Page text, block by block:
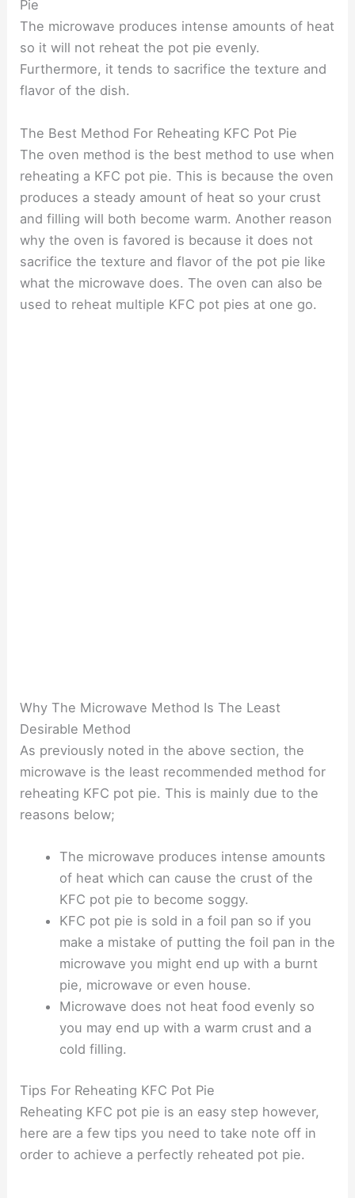
Pie
The microwave produces intense amounts of heat
so it will not reheat the pot pie evenly.
Furthermore, it tends to sacrifice the texture and
flavor of the dish.
The Best Method For Reheating KFC Pot Pie
The oven method is the best method to use when
reheating a KFC pot pie. This is because the oven
produces a steady amount of heat so your crust
and filling will both become warm. Another reason
why the oven is favored is because it does not
sacrifice the texture and flavor of the pot pie like
what the microwave does. The oven can also be
used to reheat multiple KFC pot pies at one go.
Why The Microwave Method Is The Least
Desirable Method
As previously noted in the above section, the
microwave is the least recommended method for
reheating KFC pot pie. This is mainly due to the
reasons below;
The microwave produces intense amounts
of heat which can cause the crust of the
KFC pot pie to become soggy.
KFC pot pie is sold in a foil pan so if you
make a mistake of putting the foil pan in the
microwave you might end up with a burnt
pie, microwave or even house.
Microwave does not heat food evenly so
you may end up with a warm crust and a
cold filling.
Tips For Reheating KFC Pot Pie
Reheating KFC pot pie is an easy step however,
here are a few tips you need to take note off in
order to achieve a perfectly reheated pot pie.